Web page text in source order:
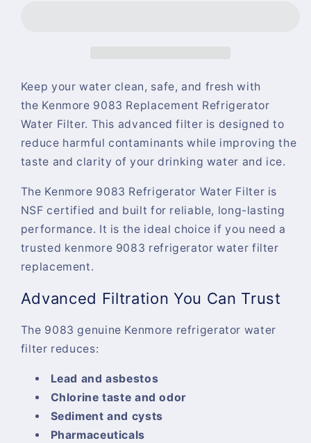
Keep your water clean, safe, and fresh with
the Kenmore 9083 Replacement Refrigerator
Water Filter. This advanced filter is designed to
reduce harmful contaminants while improving the
taste and clarity of your drinking water and ice.
The Kenmore 9083 Refrigerator Water Filter is
NSF certified and built for reliable, long-lasting
performance. It is the ideal choice if you need a
trusted kenmore 9083 refrigerator water filter
replacement.
Advanced Filtration You Can Trust
The 9083 genuine Kenmore refrigerator water
filter reduces:
Lead and asbestos
Chlorine taste and odor
Sediment and cysts
Pharmaceuticals